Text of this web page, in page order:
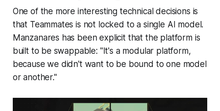
One of the more interesting technical decisions is
that Teammates is not locked to a single AI model.
Manzanares has been explicit that the platform is
built to be swappable: "It's a modular platform,
because we didn't want to be bound to one model
or another."